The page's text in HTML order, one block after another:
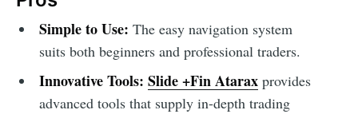
Simple to Use: The easy navigation system
suits both beginners and professional traders.
Innovative Tools: Slide +Fin Ataraxprovides
advanced tools that supply in-depth trading